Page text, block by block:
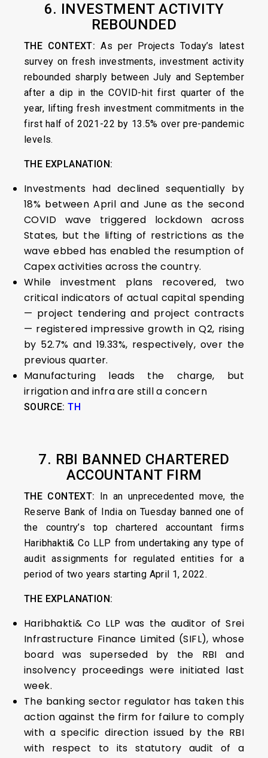
6. INVESTMENT ACTIVITY
REBOUNDED
THE CONTEXT:As per Projects Today’s latest
survey on fresh investments, investment activity
rebounded sharply between July and September
after a dip in the COVID-hit first quarter of the
year, lifting fresh investment commitments in the
first half of 2021-22 by 13.5% over pre-pandemic
levels.
THE EXPLANATION:
Investments had declined sequentially by
18% between April and June as the second
COVID wave triggered lockdown across
States, but the lifting of restrictions as the
wave ebbed has enabled the resumption of
Capex activities across the country.
While investment plans recovered, two
critical indicators of actual capital spending
— project tendering and project contracts
— registered impressive growth in Q2, rising
by 52.7% and 19.33%, respectively, over the
previous quarter.
Manufacturing leads the charge, but
irrigation and infra are still a concern
SOURCE:TH
7. RBI BANNED CHARTERED
ACCOUNTANT FIRM
THE CONTEXT:
In an unprecedented move, the
Reserve Bank of India on Tuesday banned one of
the country’s top chartered accountant firms
Haribhakti& Co LLP from undertaking any type of
audit assignments for regulated entities for a
period of two years starting April 1, 2022.
THE EXPLANATION:
Haribhakti& Co LLP was the auditor of Srei
Infrastructure Finance Limited (SIFL), whose
board was superseded by the RBI and
insolvency proceedings were initiated last
week.
The banking sector regulator has taken this
action against the firm for failure to comply
with a specific direction issued by the RBI
with respect to its statutory audit of a